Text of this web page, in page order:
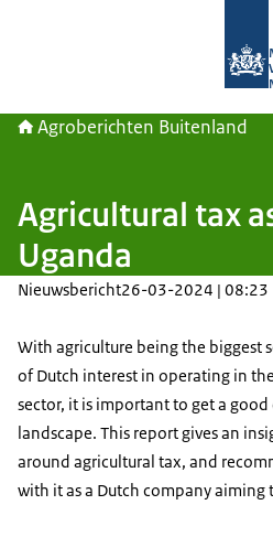
Agroberichten Buitenland
Agricultural tax
Uganda
Nieuwsbericht26-03-2024 | 08:23
With agriculture being the biggest
of Dutch interest in operating in
sector, it is important to get a
landscape. This report gives an
around agricultural tax, and
with it as a Dutch company aiming